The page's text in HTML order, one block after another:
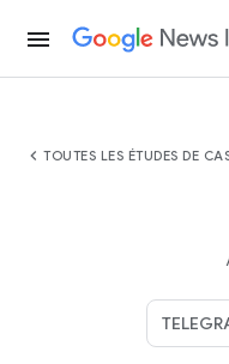
menu
chevron_left TOUTES LES ÉTUDES DE